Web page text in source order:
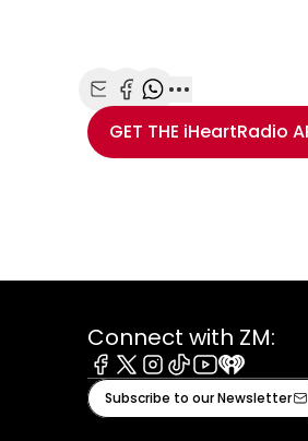
Share with Email
Share with Facebook
Share with
More share
GET THE iHeartRadio
Connect with ZM:
Facebook
X Instagram
TiktokYoutube
iHeart
Subscribe to our Newsletter